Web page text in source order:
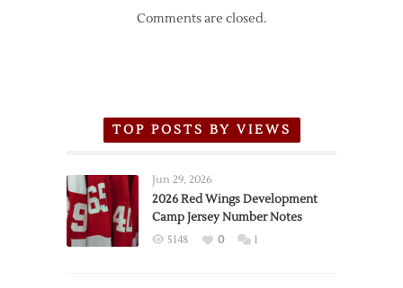
Comments are closed.
TOP POSTS BY VIEWS
Jun 29, 2026
2026 Red Wings Development
Camp Jersey Number Notes
5148 0 1